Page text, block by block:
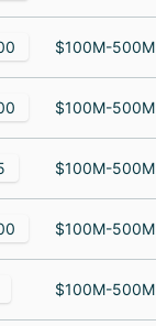
$100M-500M
$100M-500M
$100M-500M
$100M-500M
$100M-500M